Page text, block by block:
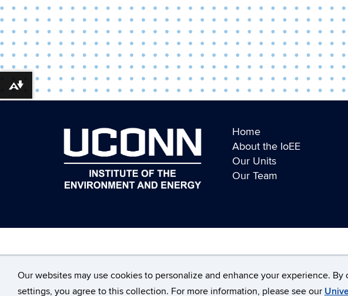
Our websites may use cookies to personalize and enhance your experience.
settings, you agree to this collection. For more information, please see our
Home
About the IoEE
Our Units
Our Team
© University of Connecticut Disclaimers,
Download alternative formats ...